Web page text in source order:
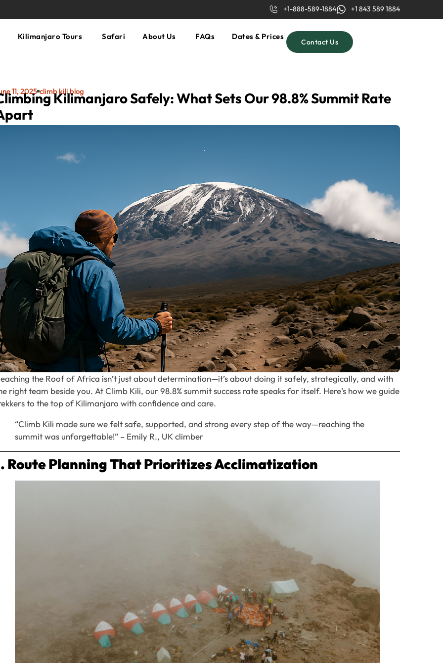
+1-888-589-1884 +1 843 589 1884
Kilimanjaro Tours Safari About Us FAQs Dates & Prices
Contact Us
11, 2025 climb kili blog
Kilimanjaro Safely: What Sets Our 98.8% Summit Rate
the Roof of Africa isn’t just about determination—it’s about doing it safely, strategically, and with
right team beside you. At Climb Kili, our 98.8% summit success rate speaks for itself. Here’s how we guide
to the top of Kilimanjaro with confidence and care.
“Climb Kili made sure we felt safe, supported, and strong every step of the way—reaching the
summit was unforgettable!” – Emily R., UK climber
Route Planning That Prioritizes Acclimatization